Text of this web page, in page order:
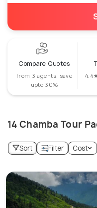
Compare Quotes
from 3 agents, save
upto 30%
14 Chamba Tour
Sort Filter Cost